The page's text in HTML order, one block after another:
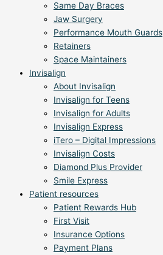
Same Day Braces
Jaw Surgery
Performance Mouth Guards
Retainers
Space Maintainers
Invisalign
About Invisalign
Invisalign for Teens
Invisalign for Adults
Invisalign Express
iTero – Digital Impressions
Invisalign Costs
Diamond Plus Provider
Smile Express
Patient resources
Patient Rewards Hub
First Visit
Insurance Options
Payment Plans